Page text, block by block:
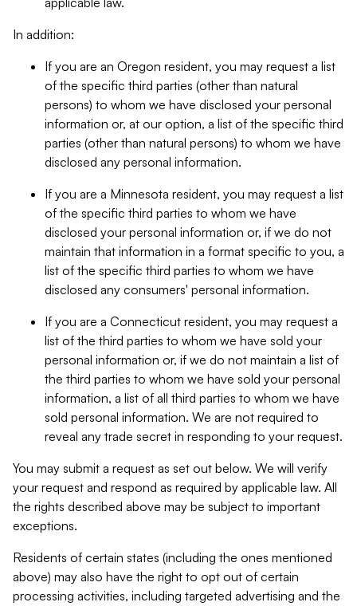
In addition:
If you are an Oregon resident, you may request a list
of the specific third parties (other than natural
persons) to whom we have disclosed your personal
information or, at our option, a list of the specific third
parties (other than natural persons) to whom we have
disclosed any personal information.
If you are a Minnesota resident, you may request a list
of the specific third parties to whom we have
disclosed your personal information or, if we do not
maintain that information in a format specific to you, a
list of the specific third parties to whom we have
disclosed any consumers' personal information.
If you are a Connecticut resident, you may request a
list of the third parties to whom we have sold your
personal information or, if we do not maintain a list of
the third parties to whom we have sold your personal
information, a list of all third parties to whom we have
sold personal information. We are not required to
reveal any trade secret in responding to your request.
You may submit a request as set out below. We will verify
your request and respond as required by applicable law. All
the rights described above may be subject to important
exceptions.
Residents of certain states (including the ones mentioned
above) may also have the right to opt out of certain
processing activities, including targeted advertising and the